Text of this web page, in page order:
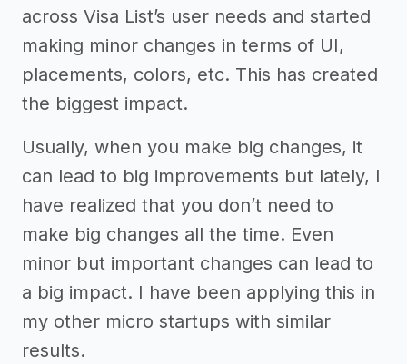
across Visa List’s user needs and started
making minor changes in terms of UI,
placements, colors, etc. This has created
the biggest impact.
Usually, when you make big changes, it
can lead to big improvements but lately, I
have realized that you don’t need to
make big changes all the time. Even
minor but important changes can lead to
a big impact. I have been applying this in
my other micro startups with similar
results.